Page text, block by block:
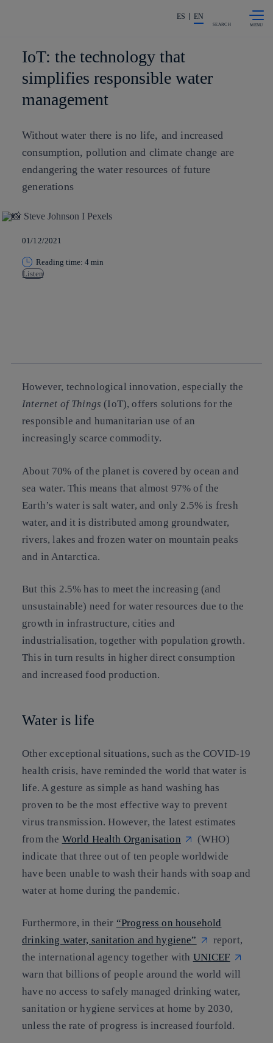
Share in shareholders & investors
ES EN
SEARCH
IoT: the technology that
simplifies responsible water
management
Without water there is no life, and increased
consumption, pollution and climate change are
endangering the water resources of future
generations
01/12/2021
Reading time: 4 min
Listen
However, technological innovation, especially the
Internet of Things (IoT), offers solutions for the
responsible and humanitarian use of an
increasingly scarce commodity.
About 70% of the planet is covered by ocean and
sea water. This means that almost 97% of the
Earth’s water is salt water, and only 2.5% is fresh
water, and it is distributed among groundwater,
rivers, lakes and frozen water on mountain peaks
and in Antarctica.
But this 2.5% has to meet the increasing (and
unsustainable) need for water resources due to the
growth in infrastructure, cities and
industrialisation, together with population growth.
This in turn results in higher direct consumption
and increased food production.
Water is life
Other exceptional situations, such as the COVID-19
health crisis, have reminded the world that water is
life. A gesture as simple as hand washing has
proven to be the most effective way to prevent
virus transmission. However, the latest estimates
from the World Health Organisation
(WHO)
indicate that three out of ten people worldwide
have been unable to wash their hands with soap and
water at home during the pandemic.
Furthermore, in their “Progress on household
drinking water, sanitation and hygiene”
report,
the international agency together with UNICEF
warn that billions of people around the world will
have no access to safely managed drinking water,
sanitation or hygiene services at home by 2030,
unless the rate of progress is increased fourfold.